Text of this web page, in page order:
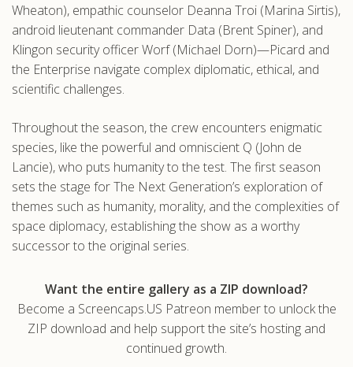
Wheaton), empathic counselor Deanna Troi (Marina Sirtis),
android lieutenant commander Data (Brent Spiner), and
Klingon security officer Worf (Michael Dorn)—Picard and
the Enterprise navigate complex diplomatic, ethical, and
scientific challenges.
Throughout the season, the crew encounters enigmatic
species, like the powerful and omniscient Q (John de
Lancie), who puts humanity to the test. The first season
sets the stage for The Next Generation’s exploration of
themes such as humanity, morality, and the complexities of
space diplomacy, establishing the show as a worthy
successor to the original series.
Want the entire gallery as a ZIP download?
Become a Screencaps.US Patreon member to unlock the
ZIP download and help support the site’s hosting and
continued growth.